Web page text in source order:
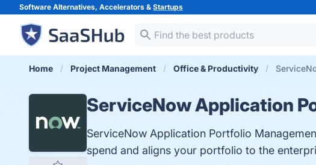
Software Alternatives, Accelerators & Startups
Home Project Management Office & Productivity
ServiceNow Application
ServiceNow Application Portfolio
spend and aligns your portfolio to the